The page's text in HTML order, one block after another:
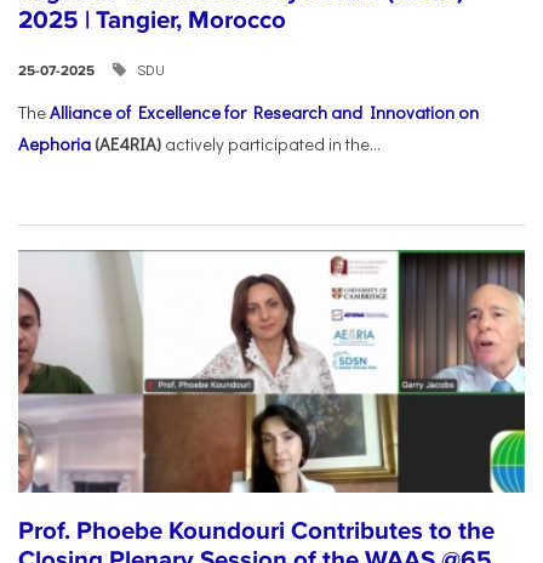
2025 | Tangier, Morocco
25-07-2025 SDU
TheAlliance of Excellence for Research and Innovation on
Aephoria (AE4RIA) actively participated in the...
Prof. Phoebe Koundouri Contributes to the